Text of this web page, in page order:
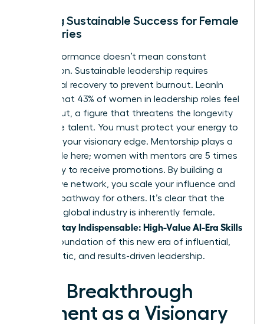
Building Sustainable Success for Female
Visionaries
High performance doesn’t mean constant
exhaustion. Sustainable leadership requires
intentional recovery to prevent burnout. LeanIn
reports that 43% of women in leadership roles feel
burned out, a figure that threatens the longevity
of female talent. You must protect your energy to
maintain your visionary edge. Mentorship plays a
critical role here; women with mentors are 5 times
more likely to receive promotions. By building a
supportive network, you scale your influence and
create a pathway for others. It’s clear that the
future of global industry is inherently female.
Women Stay Indispensable: High-Value AI-Era Skills
are the foundation of this new era of influential,
empathetic, and results-driven leadership.
Your Breakthrough
Moment as a Visionary